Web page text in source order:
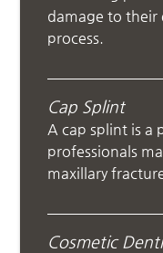
damage to their
process.
Cap Splint
A cap splint is a
professionals
maxillary
Cosmetic